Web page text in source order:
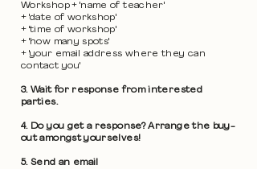
Workshop + 'name of teacher'
+ 'date of workshop'
+ 'time of workshop'
+ 'how many spots'
+ 'your email address where they can
contact you'
3. Wait for response from interested
parties.
4. Do you get a response? Arrange the buy-
out amongst yourselves!
5. Send an email